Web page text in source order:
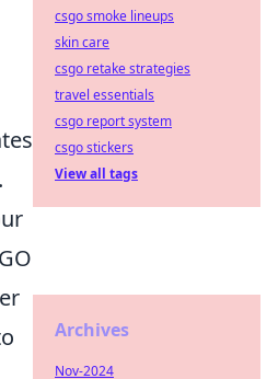
csgo smoke lineups
skin care
csgo retake strategies
travel essentials
csgo report system
csgo stickers
View all tags
Archives
Nov-2024